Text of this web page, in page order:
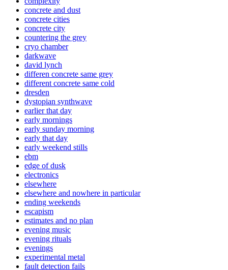
concrete and dust
concrete cities
concrete city
countering the grey
cryo chamber
darkwave
david lynch
differen concrete same grey
different concrete same cold
dresden
dystopian synthwave
earlier that day
early mornings
early sunday morning
early that day
early weekend stills
ebm
edge of dusk
electronics
elsewhere
elsewhere and nowhere in particular
ending weekends
escapism
estimates and no plan
evening music
evening rituals
evenings
experimental metal
fault detection fails